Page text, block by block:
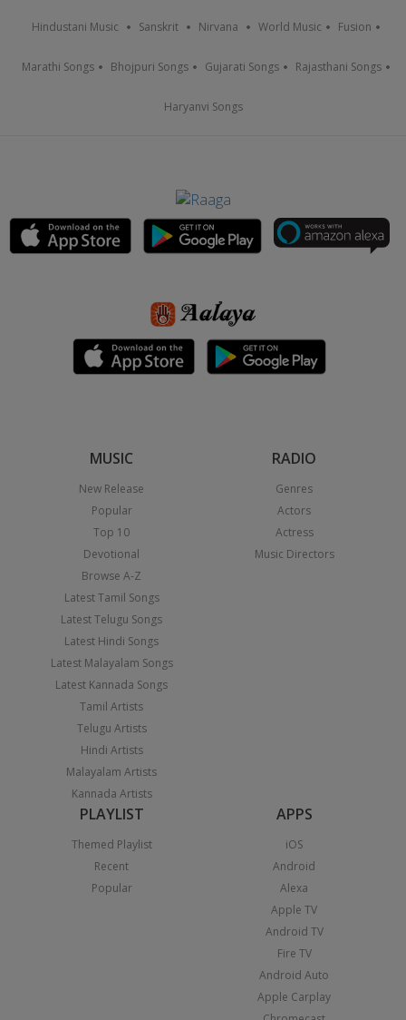
Hindustani Music Sanskrit Nirvana World Music Fusion
Marathi Songs Bhojpuri Songs Gujarati Songs Rajasthani Songs
Haryanvi Songs
MUSIC
New Release
Popular
Top 10
Devotional
Browse A-Z
Latest Tamil Songs
Latest Telugu Songs
Latest Hindi Songs
Latest Malayalam Songs
Latest Kannada Songs
Tamil Artists
Telugu Artists
Hindi Artists
Malayalam Artists
Kannada Artists
RADIO
Genres
Actors
Actress
Music Directors
PLAYLIST
Themed Playlist
Recent
Popular
APPS
iOS
Android
Alexa
Apple TV
Android TV
Fire TV
Android Auto
Apple Carplay